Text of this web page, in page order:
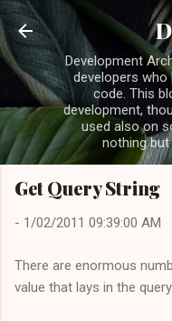
Development
developers
code. This
development,
used also on
nothing but
Get Query String
- 1/02/2011 09:39:00 AM
There are enormous
value that lays in the